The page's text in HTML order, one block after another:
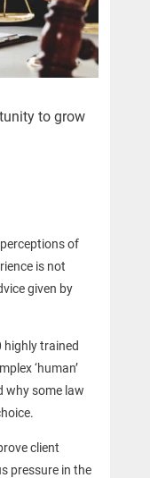
to grow
of
is not
given by
highly trained
‘human’
why some law
client
pressure in the